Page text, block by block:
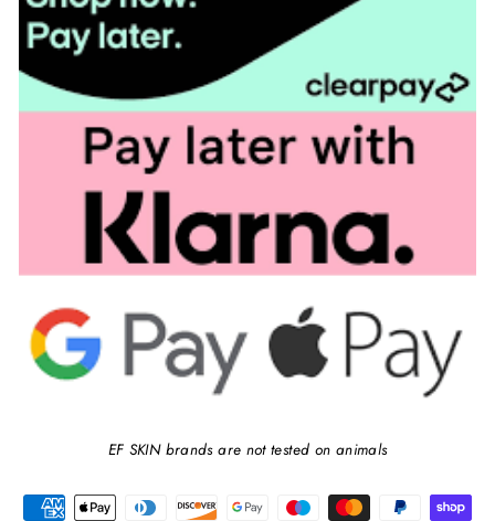
EF SKIN brands are not tested on animals